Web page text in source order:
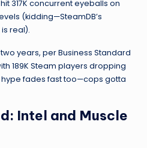
hit 317K concurrent eyeballs on
(kidding—SteamDB’s
real).
years, per Business Standard
189K Steam players dropping
hype fades fast too—cops gotta
Intel and Muscle